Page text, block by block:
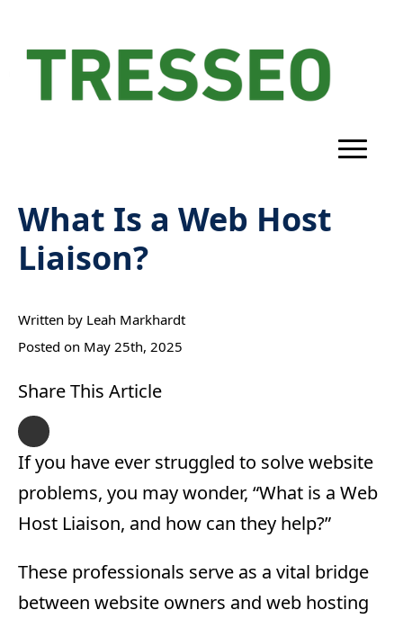
What Is a Web Host
Liaison?
Written by Leah Markhardt
Posted on May 25th, 2025
Share This Article
If you have ever struggled to solve website
problems, you may wonder, “What is a Web
Host Liaison, and how can they help?”
These professionals serve as a vital bridge
between website owners and web hosting